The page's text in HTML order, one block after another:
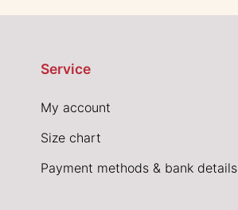
Service
My account
Size chart
Payment methods & bank details